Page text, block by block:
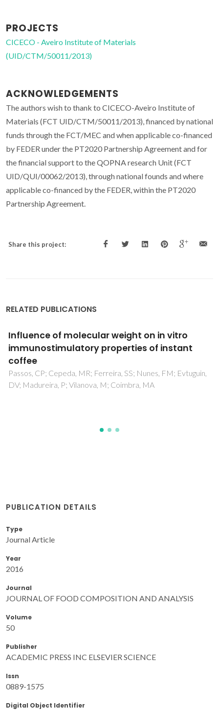
PROJECTS
CICECO - Aveiro Institute of Materials
(UID/CTM/50011/2013)
ACKNOWLEDGEMENTS
The authors wish to thank to CICECO-Aveiro Institute of
Materials (FCT UID/CTM/50011/2013), financed by national
funds through the FCT/MEC and when applicable co-financed
by FEDER under the PT2020 Partnership Agreement and for
the financial support to the QOPNA research Unit (FCT
UID/QUI/00062/2013), through national founds and where
applicable co-financed by the FEDER, within the PT2020
Partnership Agreement.
Share this project:
RELATED PUBLICATIONS
Quantification of 3-deoxyglucosone (3DG)
as an aging marker in natural and forced
aged wines
Oliveira, CM; Santos, SAO; Silvestre, AJD; Barros, AS;
Ferreira, ACS; Silva, AMS
PUBLICATION DETAILS
Type
Journal Article
Year
2016
Journal
JOURNAL OF FOOD COMPOSITION AND ANALYSIS
Volume
50
Publisher
ACADEMIC PRESS INC ELSEVIER SCIENCE
Issn
0889-1575
Digital Object Identifier